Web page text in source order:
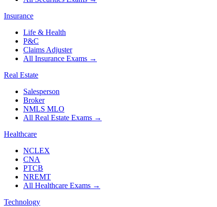
Insurance
Life & Health
P&C
Claims Adjuster
All Insurance Exams →
Real Estate
Salesperson
Broker
NMLS MLO
All Real Estate Exams →
Healthcare
NCLEX
CNA
PTCB
NREMT
All Healthcare Exams →
Technology